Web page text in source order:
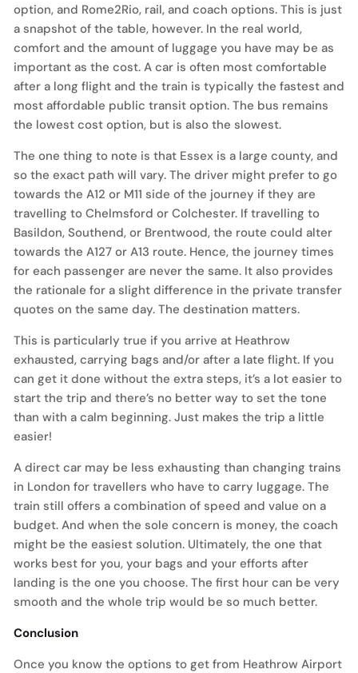
option, and Rome2Rio, rail, and coach options. This is just
a snapshot of the table, however. In the real world,
comfort and the amount of luggage you have may be as
important as the cost. A car is often most comfortable
after a long flight and the train is typically the fastest and
most affordable public transit option. The bus remains
the lowest cost option, but is also the slowest.
The one thing to note is that Essex is a large county, and
so the exact path will vary. The driver might prefer to go
towards the A12 or M11 side of the journey if they are
travelling to Chelmsford or Colchester. If travelling to
Basildon, Southend, or Brentwood, the route could alter
towards the A127 or A13 route. Hence, the journey times
for each passenger are never the same. It also provides
the rationale for a slight difference in the private transfer
quotes on the same day. The destination matters.
This is particularly true if you arrive at Heathrow
exhausted, carrying bags and/or after a late flight. If you
can get it done without the extra steps, it’s a lot easier to
start the trip and there’s no better way to set the tone
than with a calm beginning. Just makes the trip a little
easier!
A direct car may be less exhausting than changing trains
in London for travellers who have to carry luggage. The
train still offers a combination of speed and value on a
budget. And when the sole concern is money, the coach
might be the easiest solution. Ultimately, the one that
works best for you, your bags and your efforts after
landing is the one you choose. The first hour can be very
smooth and the whole trip would be so much better.
Conclusion
Once you know the options to get from Heathrow Airport